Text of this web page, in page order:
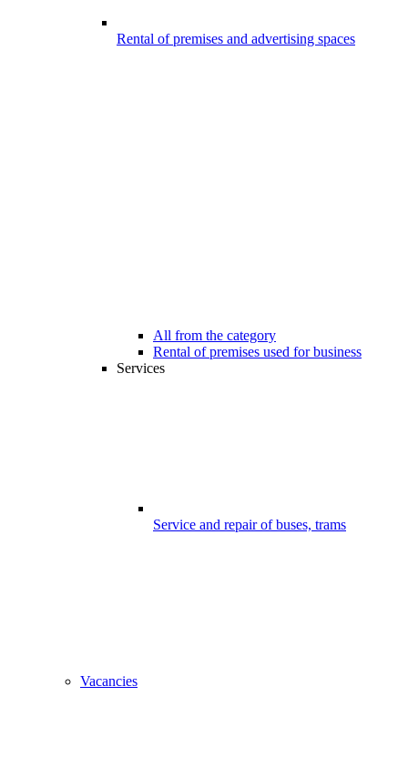
Rental of premises and advertising spaces
All from the category
Rental of premises used for business
Services
Service and repair of buses, trams
Vacancies